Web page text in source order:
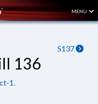
MENU
S137
136
1.